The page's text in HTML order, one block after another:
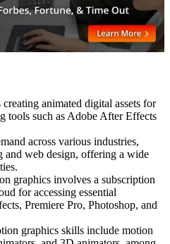
animated digital assets for
tools such as Adobe After Effects
across various industries,
and web design, offering a wide
graphics involves a subscription
for accessing essential
Premiere Pro, Photoshop, and
graphics skills include motion